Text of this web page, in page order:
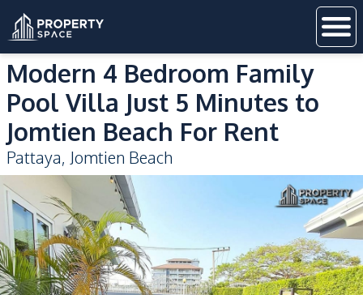
Modern 4 Bedroom Family
Pool Villa Just 5 Minutes to
Jomtien Beach For Rent
Pattaya, Jomtien Beach